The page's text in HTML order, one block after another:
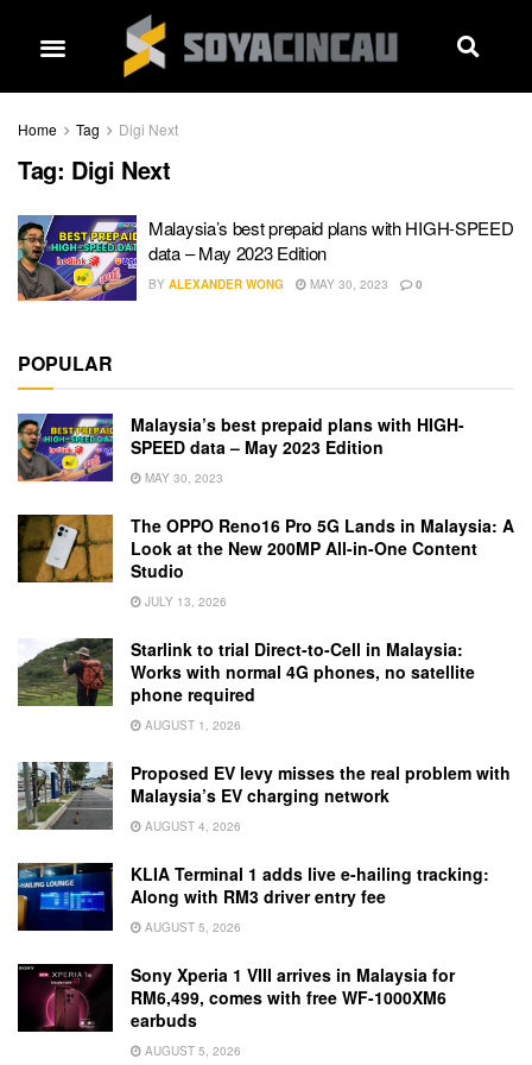
Home Tag Digi Next
Tag: Digi Next
Malaysia’s best prepaid plans with HIGH-SPEED
data – May 2023 Edition
BY ALEXANDER WONG MAY 30, 2023 0
POPULAR
Malaysia’s best prepaid plans with HIGH-
SPEED data – May 2023 Edition
MAY 30, 2023
The OPPO Reno16 Pro 5G Lands in Malaysia: A
Look at the New 200MP All-in-One Content
Studio
JULY 13, 2026
Starlink to trial Direct-to-Cell in Malaysia:
Works with normal 4G phones, no satellite
phone required
AUGUST 1, 2026
Proposed EV levy misses the real problem with
Malaysia’s EV charging network
AUGUST 4, 2026
KLIA Terminal 1 adds live e-hailing tracking:
Along with RM3 driver entry fee
AUGUST 5, 2026
Sony Xperia 1 VIII arrives in Malaysia for
RM6,499, comes with free WF-1000XM6
earbuds
AUGUST 5, 2026